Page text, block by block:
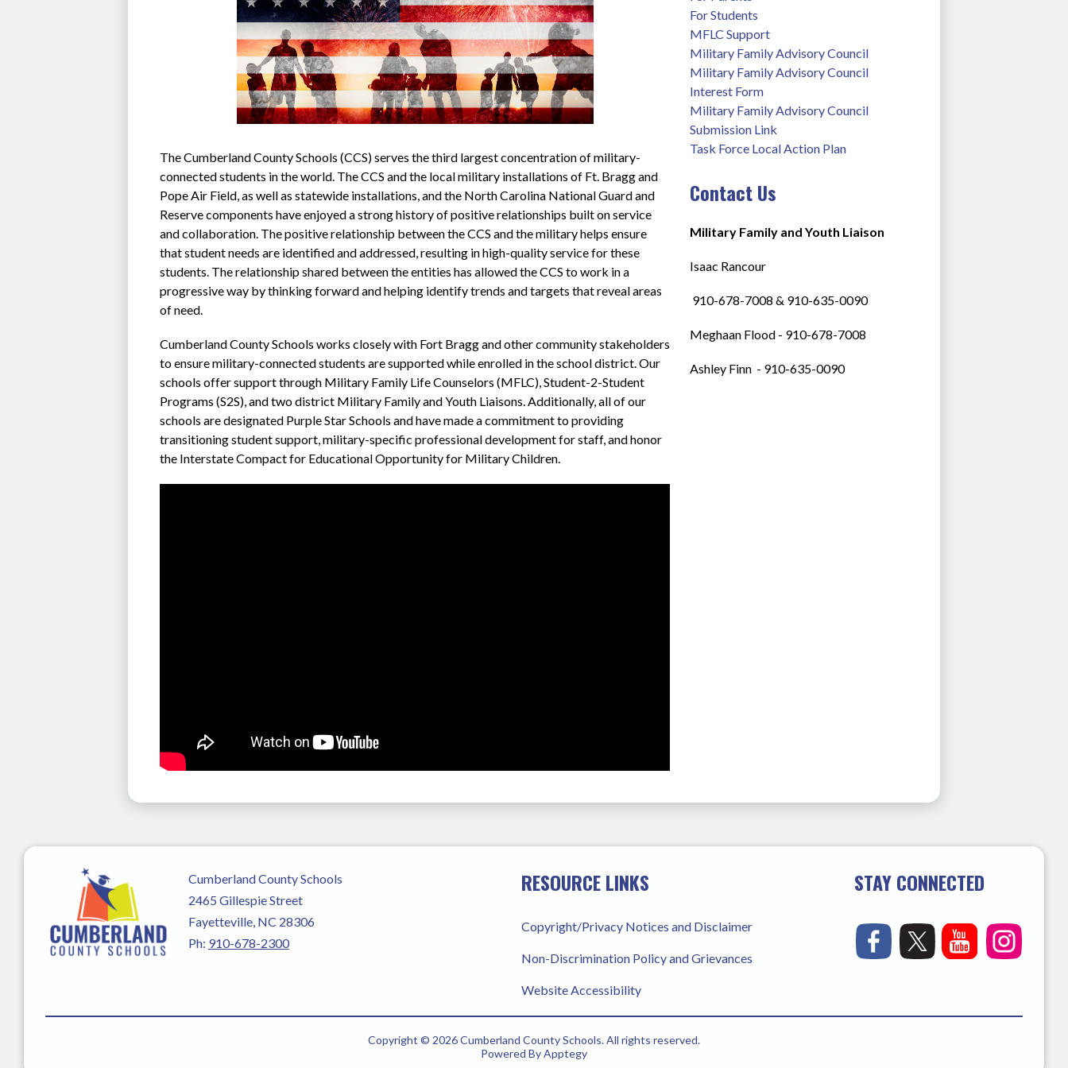
The Cumberland County Schools (CCS) serves the third largest concentration of military-
connected students in the world. The CCS and the local military installations of Ft. Bragg and
Pope Air Field, as well as statewide installations, and the North Carolina National Guard and
Reserve components have enjoyed a strong history of positive relationships built on service
and collaboration. The positive relationship between the CCS and the military helps ensure
that student needs are identified and addressed, resulting in high-quality service for these
students. The relationship shared between the entities has allowed the CCS to work in a
progressive way by thinking forward and helping identify trends and targets that reveal areas
of need.
Cumberland County Schools works closely with Fort Bragg and other community stakeholders
to ensure military-connected students are supported while enrolled in the school district. Our
schools offer support through Military Family Life Counselors (MFLC), Student-2-Student
Programs (S2S), and two district Military Family and Youth Liaisons. Additionally, all of our
schools are designated Purple Star Schools and have made a commitment to providing
transitioning student support, military-specific professional development for staff, and honor
the Interstate Compact for Educational Opportunity for Military Children.
For Students
MFLC Support
Military Family Advisory Council
Military Family Advisory Council
Interest Form
Military Family Advisory Council
Submission Link
Task Force Local Action Plan
Contact Us
Military Family and Youth Liaison
Isaac Rancour
910-678-7008 & 910-635-0090
Meghaan Flood - 910-678-7008
Ashley Finn  - 910-635-0090
Cumberland County Schools
2465 Gillespie Street
Fayetteville, NC 28306
Ph: 910-678-2300
RESOURCE LINKS
Copyright/Privacy Notices and Disclaimer
Non-Discrimination Policy and Grievances
Website Accessibility
STAY CONNECTED
Copyright © 2026 Cumberland County Schools. All rights reserved.
Powered ByApptegy